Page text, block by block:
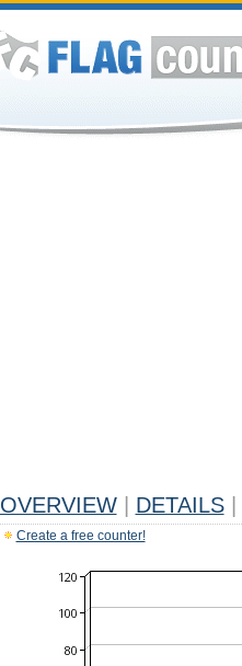
OVERVIEW DETAILS
Create a free counter!